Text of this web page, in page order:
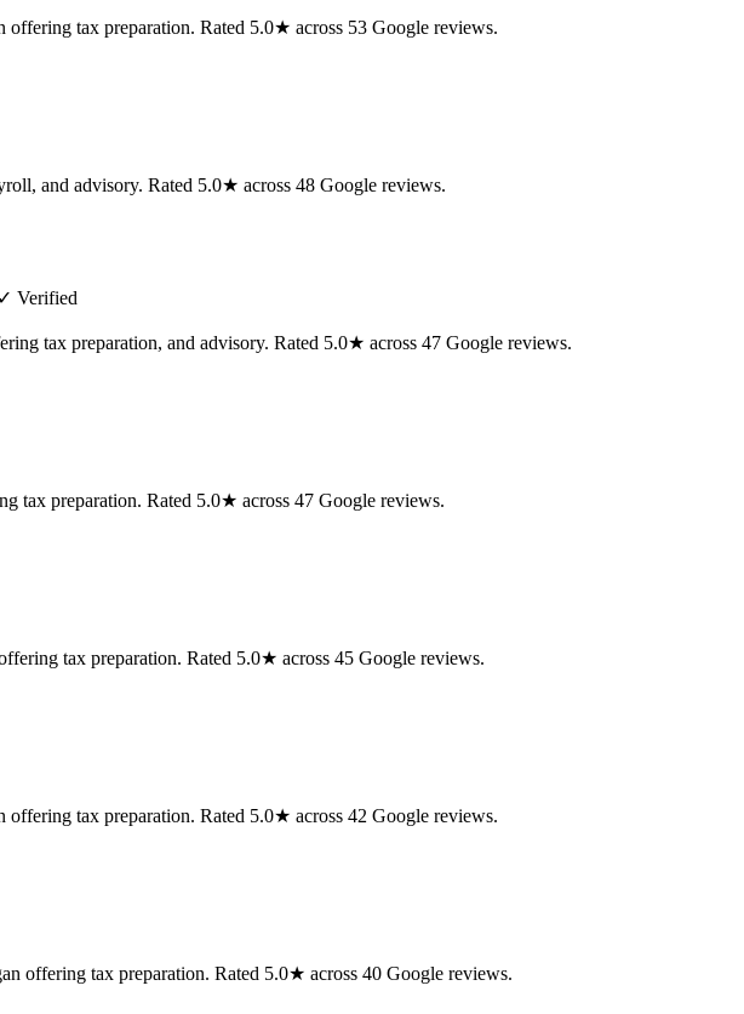
tax preparation. Rated 5.0★ across 53 Google reviews.
and advisory. Rated 5.0★ across 48 Google reviews.
✓ Verified
tax preparation, and advisory. Rated 5.0★ across 47 Google reviews.
tax preparation. Rated 5.0★ across 47 Google reviews.
tax preparation. Rated 5.0★ across 45 Google reviews.
tax preparation. Rated 5.0★ across 42 Google reviews.
offering tax preparation. Rated 5.0★ across 40 Google reviews.